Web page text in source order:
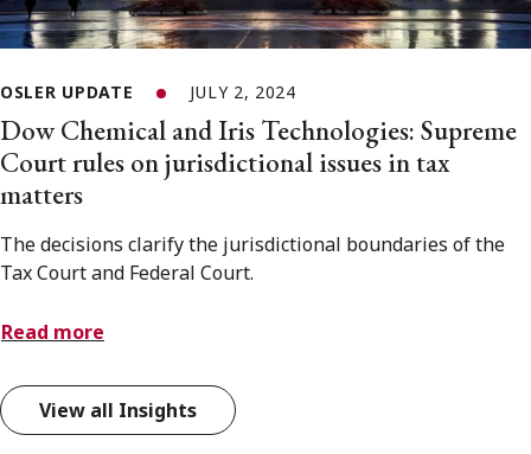
OSLER UPDATE JULY 2, 2024
Dow Chemical and Iris Technologies: Supreme
Court rules on jurisdictional issues in tax
matters
The decisions clarify the jurisdictional boundaries of the
Tax Court and Federal Court.
Read more
View all Insights